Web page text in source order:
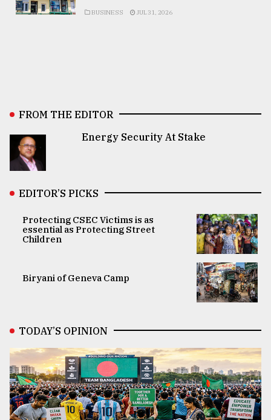
BUSINESS JUL 31, 2026
FROM THE EDITOR
Energy Security At Stake
EDITOR’S PICKS
Protecting CSEC Victims is as
essential as Protecting Street
Children
Biryani of Geneva Camp
TODAY’S OPINION